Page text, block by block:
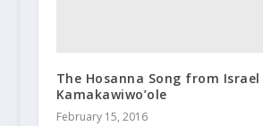
The Hosanna Song from Israel
Kamakawiwo’ole
February 15, 2016